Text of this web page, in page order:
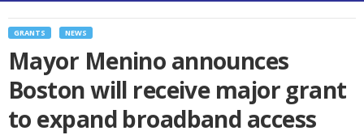
GRANTS NEWS
Mayor Menino announces
Boston will receive major grant
to expand broadband access